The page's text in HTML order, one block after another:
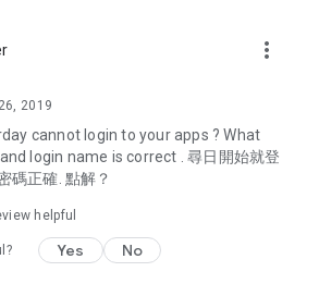
Gathering the latest discount codes and
hotel buffet and all-you-can-eat
and online shopping discounts.
options such as buffets, all-
with recommendations for must-
Kong and overseas, and a series of
more_vert
2019
cannot login to your apps ? What
login name is correct . 尋日開始就登
碼正確. 點解？
helpful
Yes No